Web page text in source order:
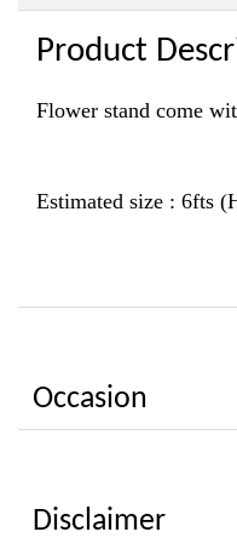
Product
Flower stand come
Estimated size : 6fts
Occasion
Disclaimer